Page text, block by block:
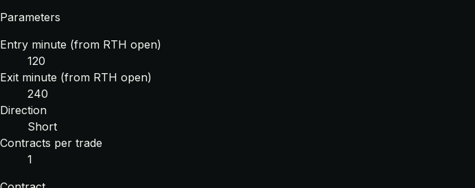
Parameters
Entry minute (from RTH open)
120
Exit minute (from RTH open)
240
Direction
Short
Contracts per trade
1